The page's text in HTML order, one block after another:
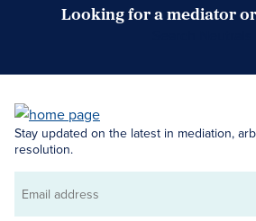
Looking for a mediator
Stay updated on the latest in mediation,
resolution.
Email